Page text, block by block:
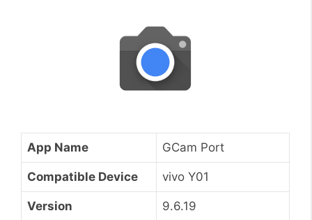
App Name GCam Port
Compatible Device vivo Y01
Version 9.6.19